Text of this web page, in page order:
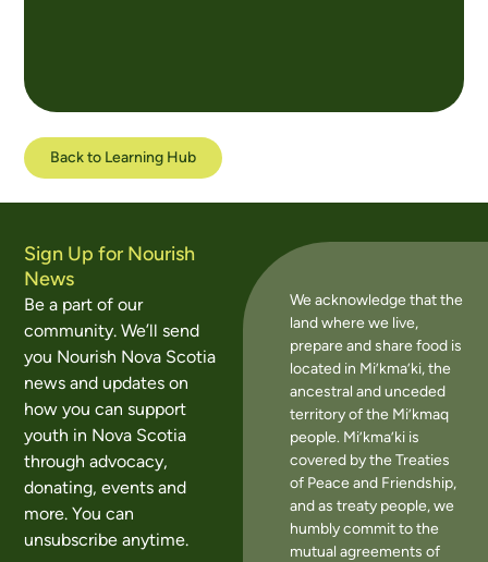
Back to Learning Hub
Sign Up for Nourish
News
Be a part of our
community. We’ll send
you Nourish Nova Scotia
news and updates on
how you can support
youth in Nova Scotia
through advocacy,
donating, events and
more. You can
unsubscribe anytime.
We acknowledge that the
land where we live,
prepare and share food is
located in Mi’kma’ki, the
ancestral and unceded
territory of the Mi’kmaq
people. Mi’kma’ki is
covered by the Treaties
of Peace and Friendship,
and as treaty people, we
humbly commit to the
mutual agreements of